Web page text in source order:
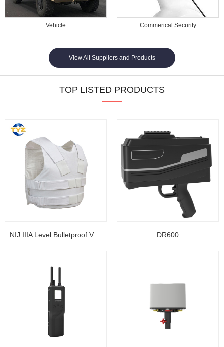
Vehicle Commerical Security
View All Suppliers and Products
TOP LISTED PRODUCTS
NIJ IIIA Level Bulletproof Vest/ Ballistic Jacke... DR600